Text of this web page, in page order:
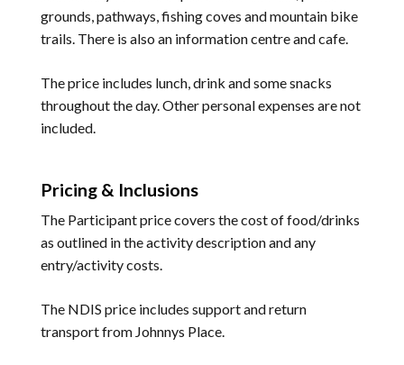
grounds, pathways, fishing coves and mountain bike
trails. There is also an information centre and cafe.
The price includes lunch, drink and some snacks
throughout the day. Other personal expenses are not
included.
Pricing & Inclusions
The Participant price covers the cost of food/drinks
as outlined in the activity description and any
entry/activity costs.
The NDIS price includes support and return
transport from Johnnys Place.